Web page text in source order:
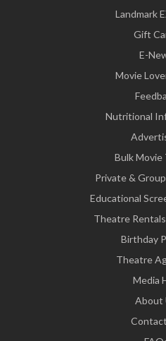
Landmark
Gift
E-
Movie
Nutritional
Bulk Movie
Private &
Educational
Theatre
Birthday
Theatre
Media
About